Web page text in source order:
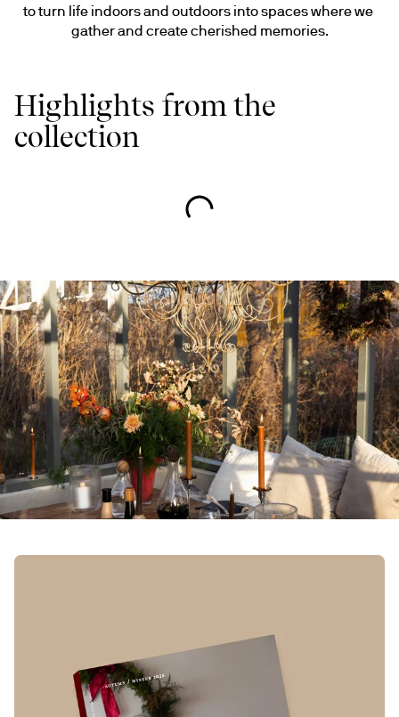
to turn life indoors and outdoors into spaces where we
gather and create cherished memories.
Highlights from the
collection